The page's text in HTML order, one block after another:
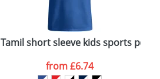
Tamil short sleeve kids sports polo
from£6.74